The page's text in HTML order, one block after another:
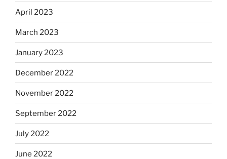
April 2023
March 2023
January 2023
December 2022
November 2022
September 2022
July 2022
June 2022